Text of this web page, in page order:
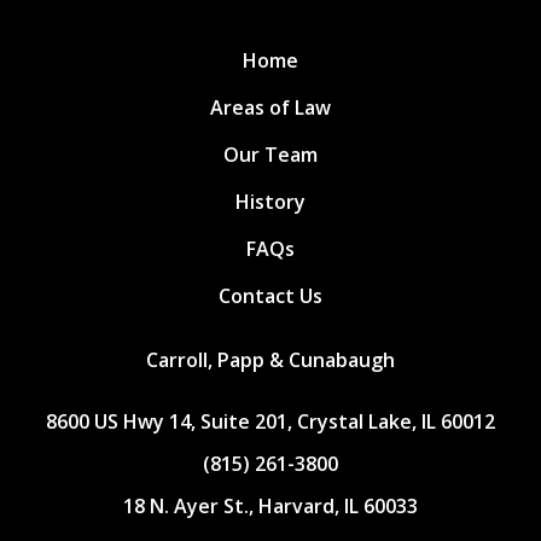
Home
Areas of Law
Our Team
History
FAQs
Contact Us
Carroll, Papp & Cunabaugh
8600 US Hwy 14, Suite 201, Crystal Lake, IL 60012
(815) 261-3800
18 N. Ayer St., Harvard, IL 60033